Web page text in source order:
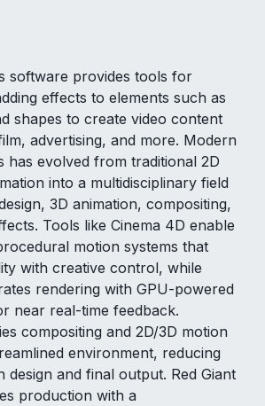
software provides tools for
effects to elements such as
shapes to create video content
advertising, and more. Modern
has evolved from traditional 2D
into a multidisciplinary field
3D animation, compositing,
Tools like Cinema 4D enable
motion systems that
with creative control, while
rendering with GPU-powered
near real-time feedback.
compositing and 2D/3D motion
environment, reducing
design and final output. Red Giant
production with a